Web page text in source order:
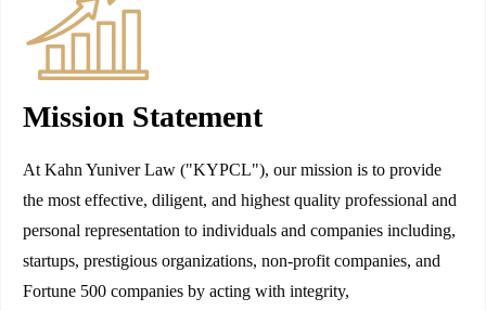
Mission Statement
At Kahn Yuniver Law ("KYPCL"), our mission is to provide
the most effective, diligent, and highest quality professional and
personal representation to individuals and companies including,
startups, prestigious organizations, non-profit companies, and
Fortune 500 companies by acting with integrity,